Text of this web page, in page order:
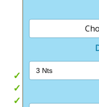
Ilfracombe is just a 5-
historic harbour, while
Saunton Sands are all
Hot tubs
Beach hut style
Beach access